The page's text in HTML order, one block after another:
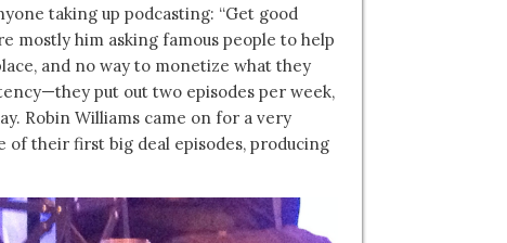
taking up podcasting: “Get good
mostly him asking famous people to help
and no way to monetize what they
put out two episodes per week,
Robin Williams came on for a very
of their first big deal episodes, producing